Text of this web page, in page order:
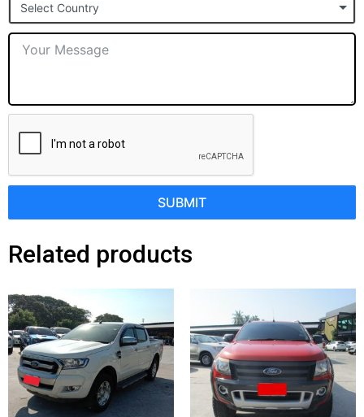
+1
Select Country
SUBMIT
Related products